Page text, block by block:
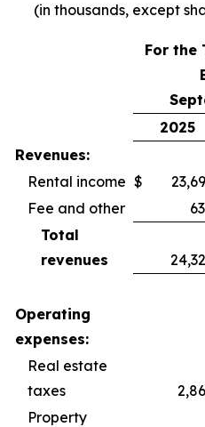
(in thousands, except
For the
2025
Revenues:
Rental income $
Fee and other
Total
revenues
Operating
expenses:
Real estate
taxes
Property